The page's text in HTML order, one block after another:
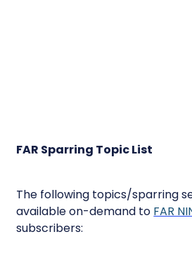
FAR Sparring Topic List
The following topics/sparring
available on-demand to FAR
subscribers: